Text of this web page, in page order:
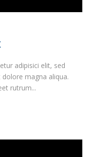
adipisici elit, sed
magna aliqua.
rutrum...